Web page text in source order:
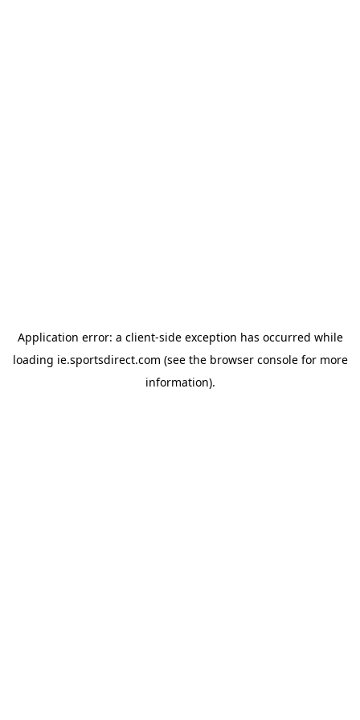
Application error: a client-side exception has occurred while
loading ie.sportsdirect.com (see the browser consolefor more
information).